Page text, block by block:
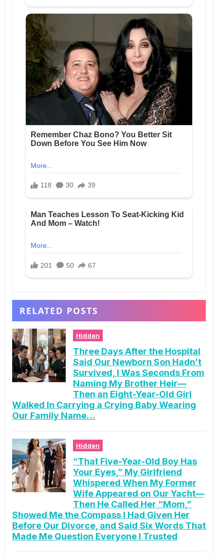
RELATED POSTS
Hidden
Three Days After the Hospital
Said Our Newborn Son Hadn’t
Survived, I Was Seconds From
Naming My Brother Heir—
Then an Eight-Year-Old Girl
Walked In Carrying a Crying Baby Wearing
Our Family Name…
Hidden
“That Five-Year-Old Boy Has
Your Eyes,” My Girlfriend
Whispered When My Former
Wife Appeared on Our Yacht—
Then He Called Her “Mom,”
Showed Me the Compass I Had Given Her
Before Our Divorce, and Said Six Words That
Made Me Question Everyone I Trusted